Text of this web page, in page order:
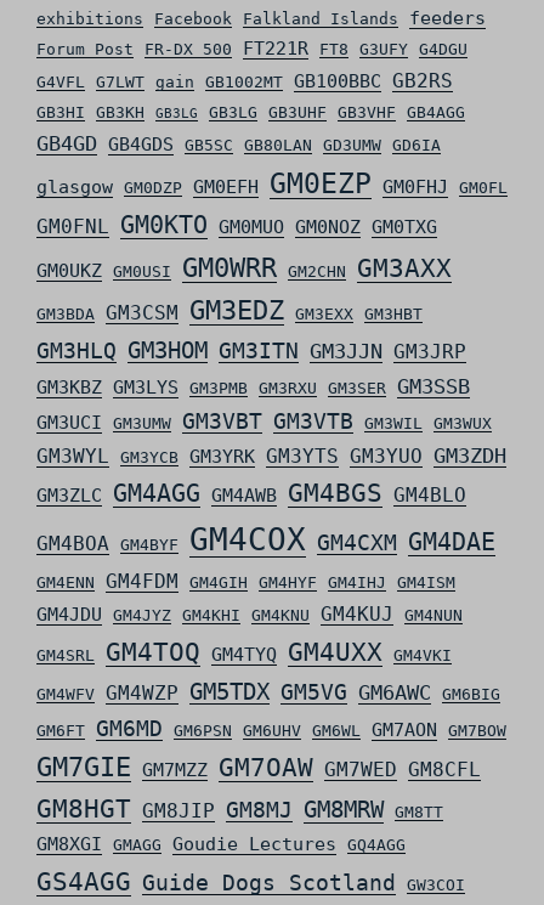
exhibitions Facebook Falkland Islands feeders
Forum Post FR-DX 500 FT221R FT8 G3UFY G4DGU
G4VFL
G7LWT gain GB1002MT GB100BBC GB2RS
GB3HI GB3KH GB3LG GB3LG GB3UHF GB3VHF GB4AGG
GB4GD GB4GDS GB5SC GB80LAN GD3UMW GD6IA
glasgow GM0DZP GM0EFH GM0EZP GM0FHJ GM0FL
GM0FNL GM0KTO GM0MUO GM0NOZ GM0TXG
GM0UKZ GM0USI GM0WRR GM2CHN GM3AXX
GM3BDA GM3CSM GM3EDZ GM3EXX GM3HBT
GM3HLQ GM3HOM GM3ITN GM3JJN GM3JRP
GM3KBZ GM3LYS GM3PMB GM3RXU GM3SER GM3SSB
GM3UCI GM3UMW GM3VBT GM3VTB GM3WIL GM3WUX
GM3WYL GM3YCB GM3YRK GM3YTS GM3YUO GM3ZDH
GM3ZLC GM4AGG GM4AWB GM4BGS GM4BLO
GM4BOA GM4BYF GM4COX GM4CXM GM4DAE
GM4ENN GM4FDM GM4GIH GM4HYF GM4IHJ GM4ISM
GM4JDU GM4JYZ GM4KHI GM4KNU GM4KUJ GM4NUN
GM4SRL GM4TOQ GM4TYQ GM4UXX
GM4VKI
GM4WFV GM4WZP GM5TDX GM5VG GM6AWC
GM6BIG
GM6FT
GM6MD GM6PSN GM6UHV GM6WL GM7AON GM7BOW
GM7GIE GM7MZZ GM7OAW GM7WED GM8CFL
GM8HGT GM8JIP GM8MJ GM8MRW GM8TT
GM8XGI GMAGG Goudie Lectures GQ4AGG
GS4AGG Guide Dogs Scotland GW3COI